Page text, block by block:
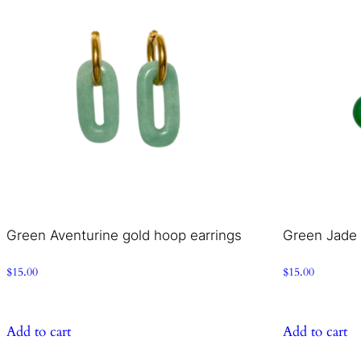
Green Aventurine gold hoop earrings
$15.00
Add to cart
Green
$15.00
Add to cart